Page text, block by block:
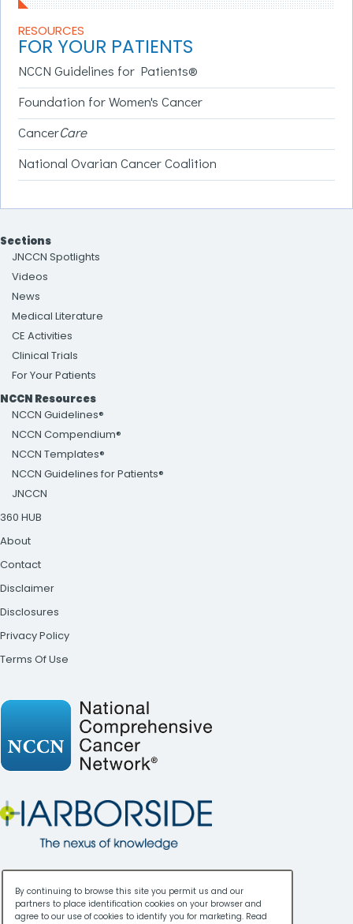
RESOURCES
FOR YOUR PATIENTS
NCCN Guidelines for Patients®
Foundation for Women's Cancer
CancerCare
National Ovarian Cancer Coalition
Sections
JNCCN Spotlights
Videos
News
Medical Literature
CE Activities
Clinical Trials
For Your Patients
NCCN Resources
NCCN Guidelines®
NCCN Compendium®
NCCN Templates®
NCCN Guidelines for Patients®
JNCCN
360 HUB
About
Contact
Disclaimer
Disclosures
Privacy Policy
Terms Of Use
By continuing to browse this site you permit us and our
partners to place identification cookies on your browser and
agree to our use of cookies to identify you for marketing. Read